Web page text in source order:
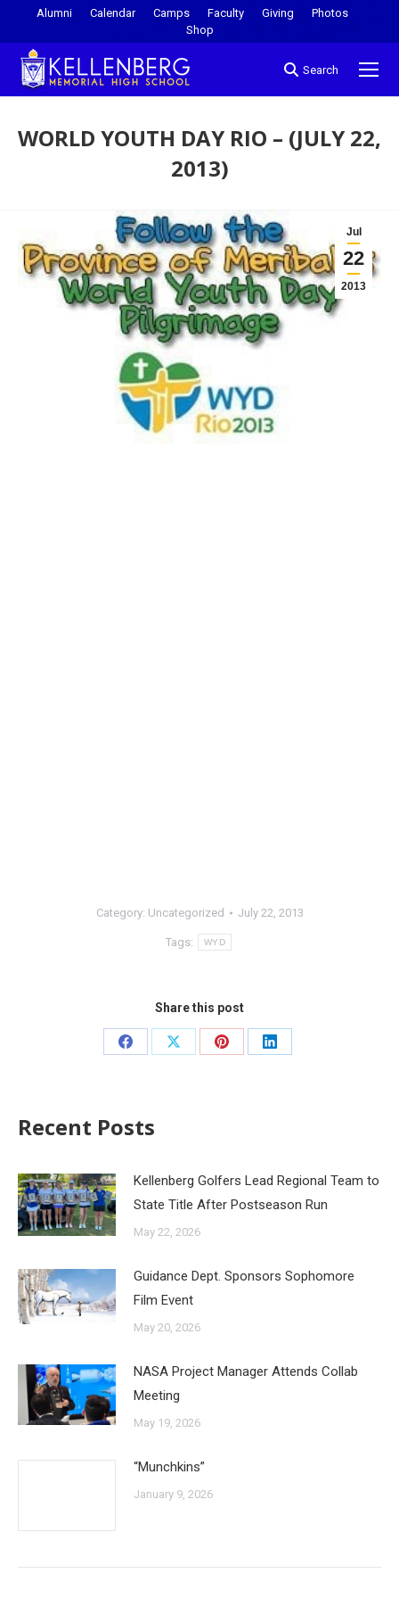
Alumni Calendar Camps Faculty Giving
Photos
Shop
Search
WORLD YOUTH DAY RIO – (JULY 22,
2013)
Jul
22
2013
Category: Uncategorized July 22, 2013
Tags: WYD
Share this post
Recent Posts
Kellenberg Golfers Lead Regional Team to
State Title After Postseason Run
May 22, 2026
Guidance Dept. Sponsors Sophomore
Film Event
May 20, 2026
NASA Project Manager Attends Collab
Meeting
May 19, 2026
“Munchkins”
January 9, 2026